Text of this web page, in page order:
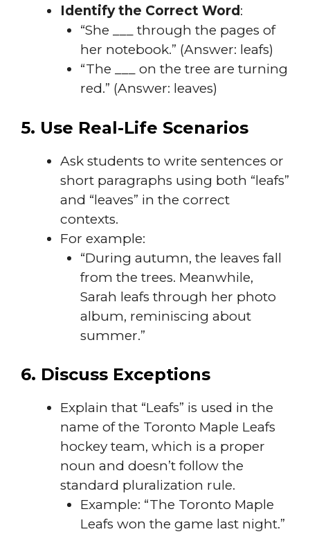
Identify the Correct Word :
“She ___ through the pages of
her notebook.” (Answer: leafs)
“The ___ on the tree are turning
red.” (Answer: leaves)
5. Use Real-Life Scenarios
Ask students to write sentences or
short paragraphs using both “leafs”
and “leaves” in the correct
contexts.
For example:
“During autumn, the leaves fall
from the trees. Meanwhile,
Sarah leafs through her photo
album, reminiscing about
summer.”
6. Discuss Exceptions
Explain that “Leafs” is used in the
name of the Toronto Maple Leafs
hockey team, which is a proper
noun and doesn’t follow the
standard pluralization rule.
Example: “The Toronto Maple
Leafs won the game last night.”